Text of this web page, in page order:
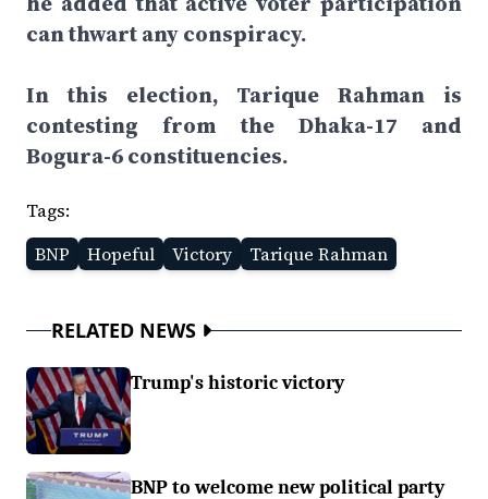
can thwart any conspiracy.
In this election, Tarique Rahman is
contesting from the Dhaka-17 and
Bogura-6 constituencies.
Tags:
BNP
Hopeful Victory Tarique Rahman
RELATED NEWS
Trump's historic victory
BNP to welcome new political party